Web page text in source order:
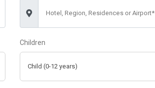
Hotel, Region, Residences or Airport*
Children